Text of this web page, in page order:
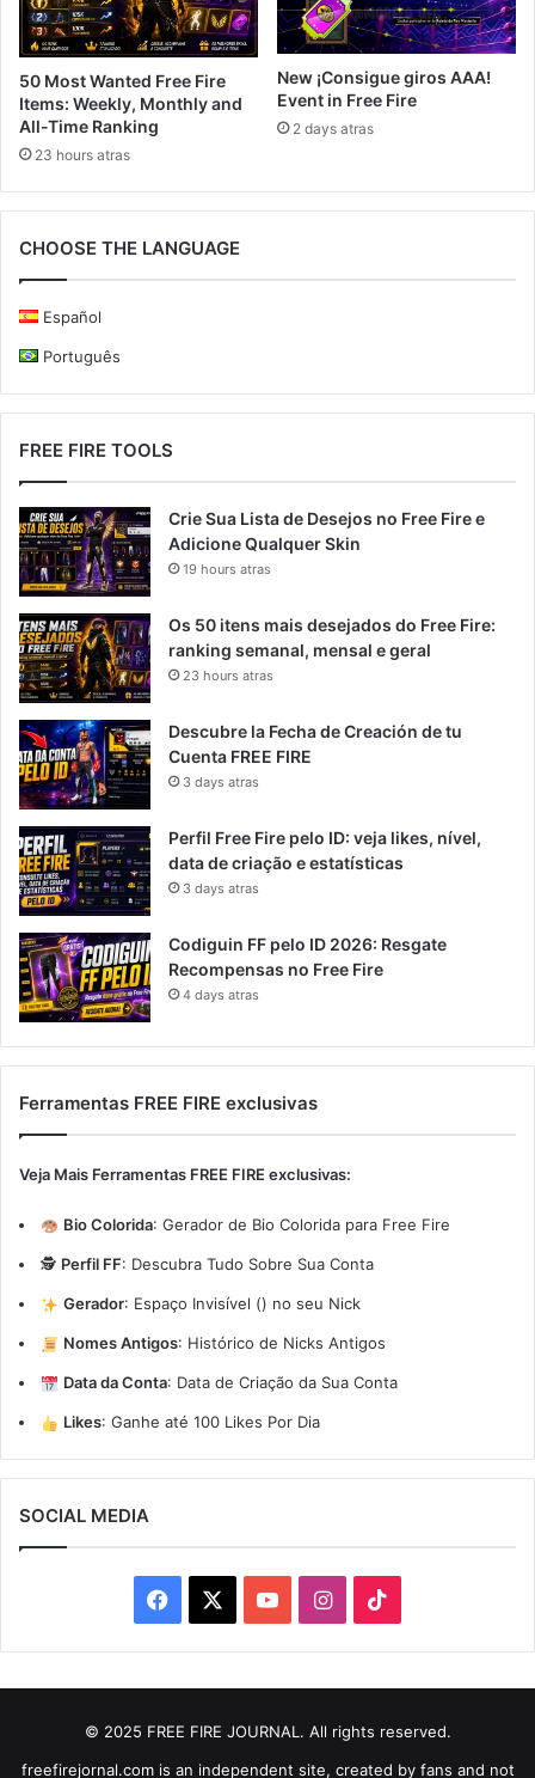
50 Most Wanted Free Fire
Items: Weekly, Monthly and
All-Time Ranking
23 hours atras
New ¡Consigue giros AAA!
Event in Free Fire
2 days atras
CHOOSE THE LANGUAGE
Español
Português
FREE FIRE TOOLS
Crie Sua Lista de Desejos no Free Fire e
Adicione Qualquer Skin
19 hours atras
Os 50 itens mais desejados do Free Fire:
ranking semanal, mensal e geral
23 hours atras
Descubre la Fecha de Creación de tu
Cuenta FREE FIRE
3 days atras
Perfil Free Fire pelo ID: veja likes, nível,
data de criação e estatísticas
3 days atras
Codiguin FF pelo ID 2026: Resgate
Recompensas no Free Fire
4 days atras
Ferramentas FREE FIRE exclusivas
Veja Mais Ferramentas FREE FIRE exclusivas:
Bio Colorida: Gerador de Bio Colorida para Free Fire
🕵️ Perfil FF: Descubra Tudo Sobre Sua Conta
Gerador: Espaço Invisível (ㅤ) no seu Nick
Nomes Antigos: Histórico de Nicks Antigos
Data da Conta: Data de Criação da Sua Conta
Likes: Ganhe até 100 Likes Por Dia
SOCIAL MEDIA
Facebook YouTubeInstagram
© 2025 FREE FIRE JOURNAL. All rights reserved.
freefirejornal.com is an independent site, created by fans and not